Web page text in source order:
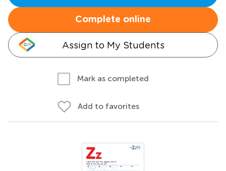
Complete online
Assign to My Students
Mark as completed
Add to favorites